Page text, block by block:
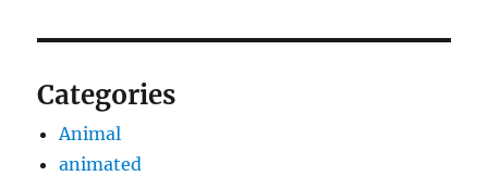
Categories
Animal
animated